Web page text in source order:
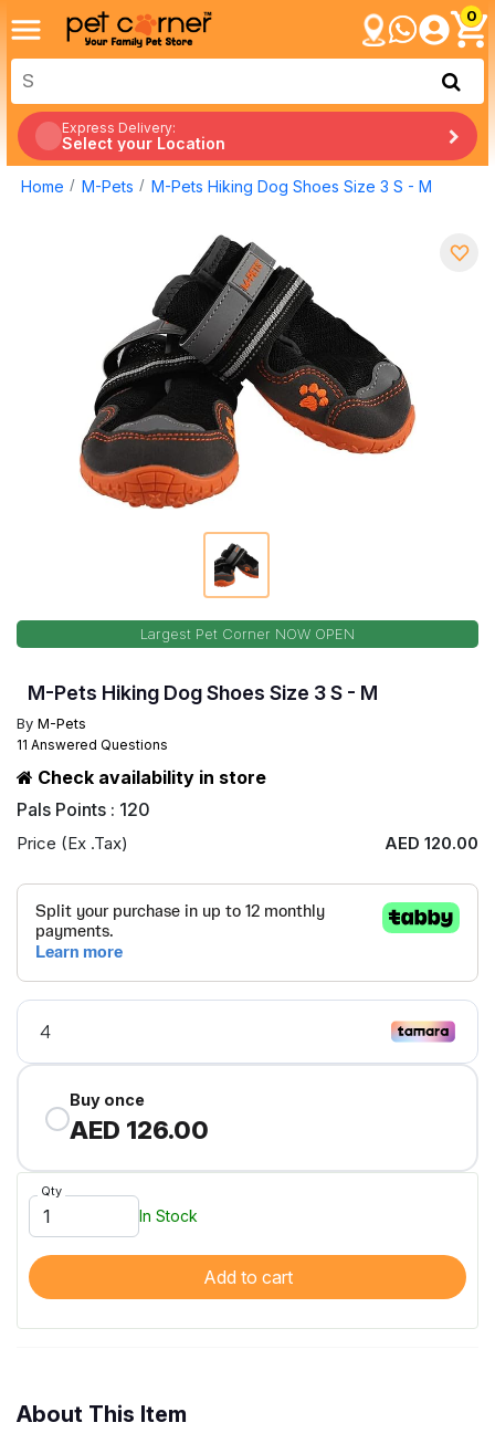
0
Express Delivery:
Select your Location
Home M-Pets M-Pets Hiking Dog Shoes Size 3 S - M
Largest Pet Corner NOW OPEN
M-Pets Hiking Dog Shoes Size 3 S - M
By M-Pets
11 Answered Questions
Check availability in store
Pals Points : 120
Price (Ex .Tax) AED 120.00
Buy once
AED 126.00
Qty
In Stock
Add to cart
About This Item